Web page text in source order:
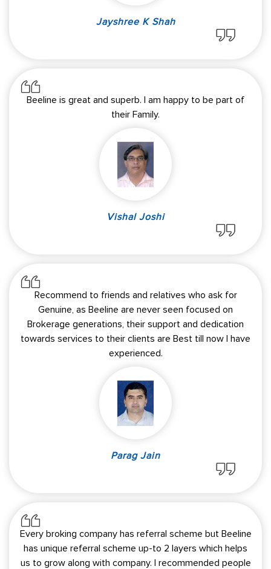
Jayshree K Shah
Beeline is great and superb. I am happy to be part of
their Family.
Vishal Joshi
Recommend to friends and relatives who ask for
Genuine, as Beeline are never seen focused on
Brokerage generations, their support and dedication
towards services to their clients are Best till now I have
experienced.
Parag Jain
Every broking company has referral scheme but Beeline
has unique referral scheme up-to 2 layers which helps
us to grow along with company. I recommended people